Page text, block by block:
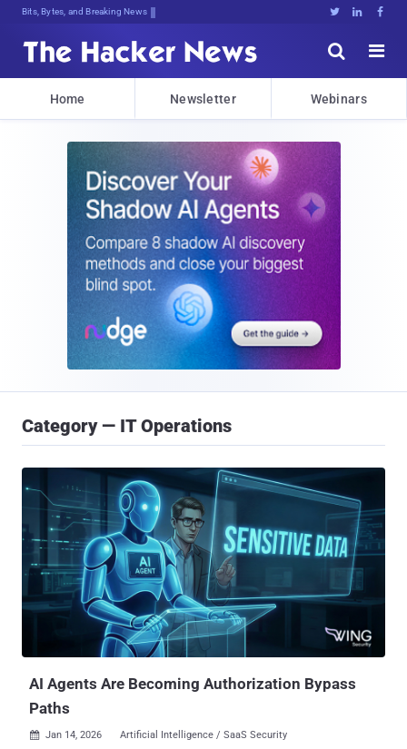
Bits, Bytes, and Breaking News   


Home Newsletter Webinars
Category — IT Operations
AI Agents Are Becoming Authorization Bypass
Paths
 Jan 14, 2026 Artificial Intelligence / SaaS Security